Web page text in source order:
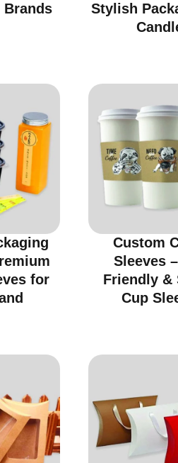
Brands
Stylish
for
Custom
Sleeves
Friendly &
Cup